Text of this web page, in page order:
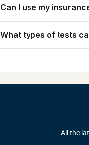
Can I use my
What types of tests
All the